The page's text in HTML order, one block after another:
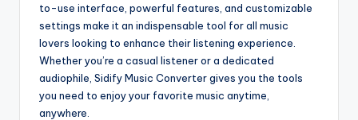
to-use interface, powerful features, and customizable
settings make it an indispensable tool for all music
lovers looking to enhance their listening experience.
Whether you’re a casual listener or a dedicated
audiophile, Sidify Music Converter gives you the tools
you need to enjoy your favorite music anytime,
anywhere.